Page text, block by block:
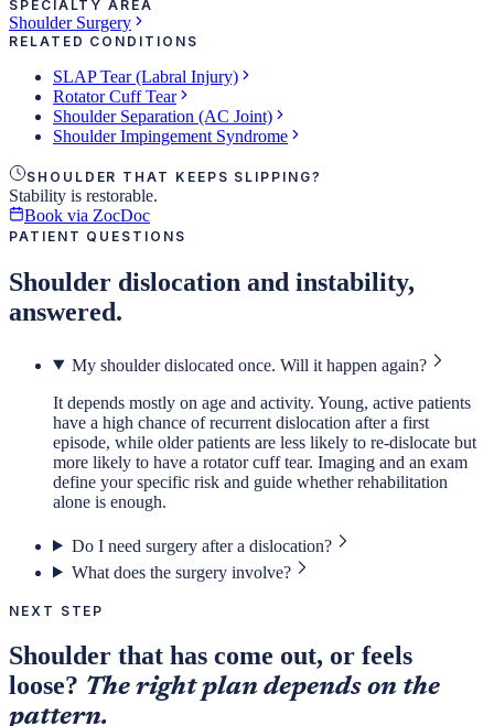
SPECIALTY AREA
Shoulder Surgery
RELATED CONDITIONS
SLAP Tear (Labral Injury)
Rotator Cuff Tear
Shoulder Separation (AC Joint)
Shoulder Impingement Syndrome
SHOULDER THAT KEEPS SLIPPING?
Stability is restorable.
Book via ZocDoc
PATIENT QUESTIONS
Shoulder dislocation and instability,
answered.
My shoulder dislocated once. Will it happen again?
It depends mostly on age and activity. Young, active patients
have a high chance of recurrent dislocation after a first
episode, while older patients are less likely to re-dislocate but
more likely to have a rotator cuff tear. Imaging and an exam
define your specific risk and guide whether rehabilitation
alone is enough.
Do I need surgery after a dislocation?
What does the surgery involve?
NEXT STEP
Shoulder that has come out, or feels
loose? The right plan depends on the
pattern.